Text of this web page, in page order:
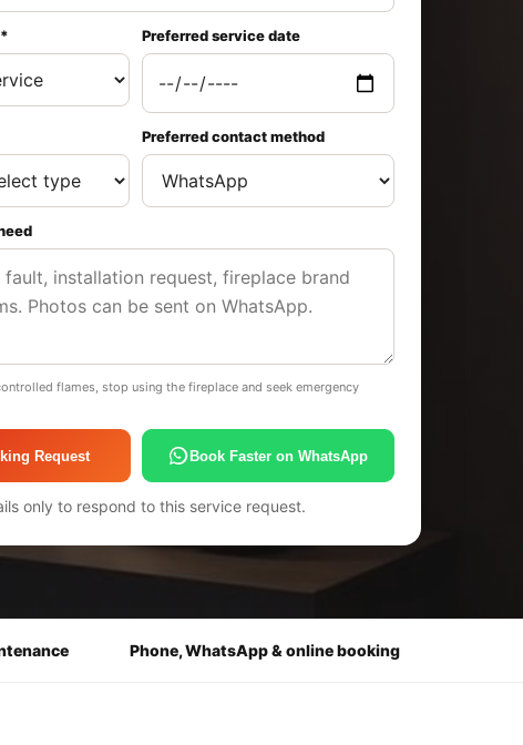
Preferred service date
Preferred contact method
flames, stop using the fireplace and seek emergency
Request Book Faster on WhatsApp
only to respond to this service request.
Phone, WhatsApp & online booking